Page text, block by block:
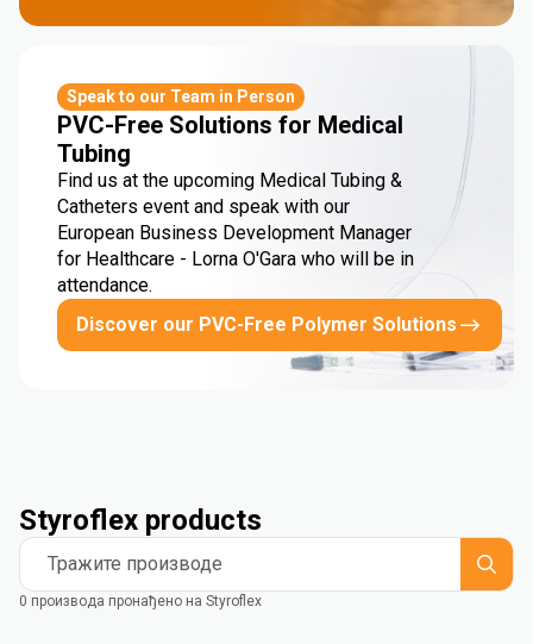
Speak to our Team in Person
PVC-Free Solutions for Medical
Tubing
Find us at the upcoming Medical Tubing &
Catheters event and speak with our
European Business Development Manager
for Healthcare - Lorna O'Gara who will be in
attendance.
Discover our PVC-Free Polymer Solutions
Styroflex products
Тражите производе
0 производа пронађено на Styroflex